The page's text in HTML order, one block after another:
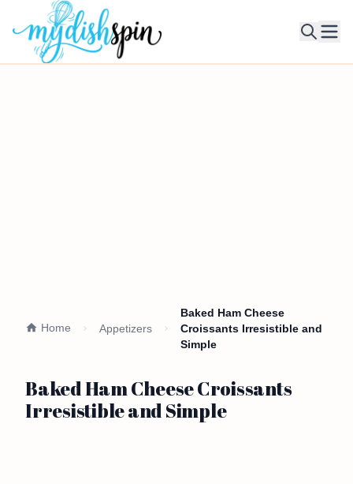
Home Appetizers
Baked Ham Cheese
Croissants Irresistible and
Simple
Baked Ham Cheese Croissants
Irresistible and Simple